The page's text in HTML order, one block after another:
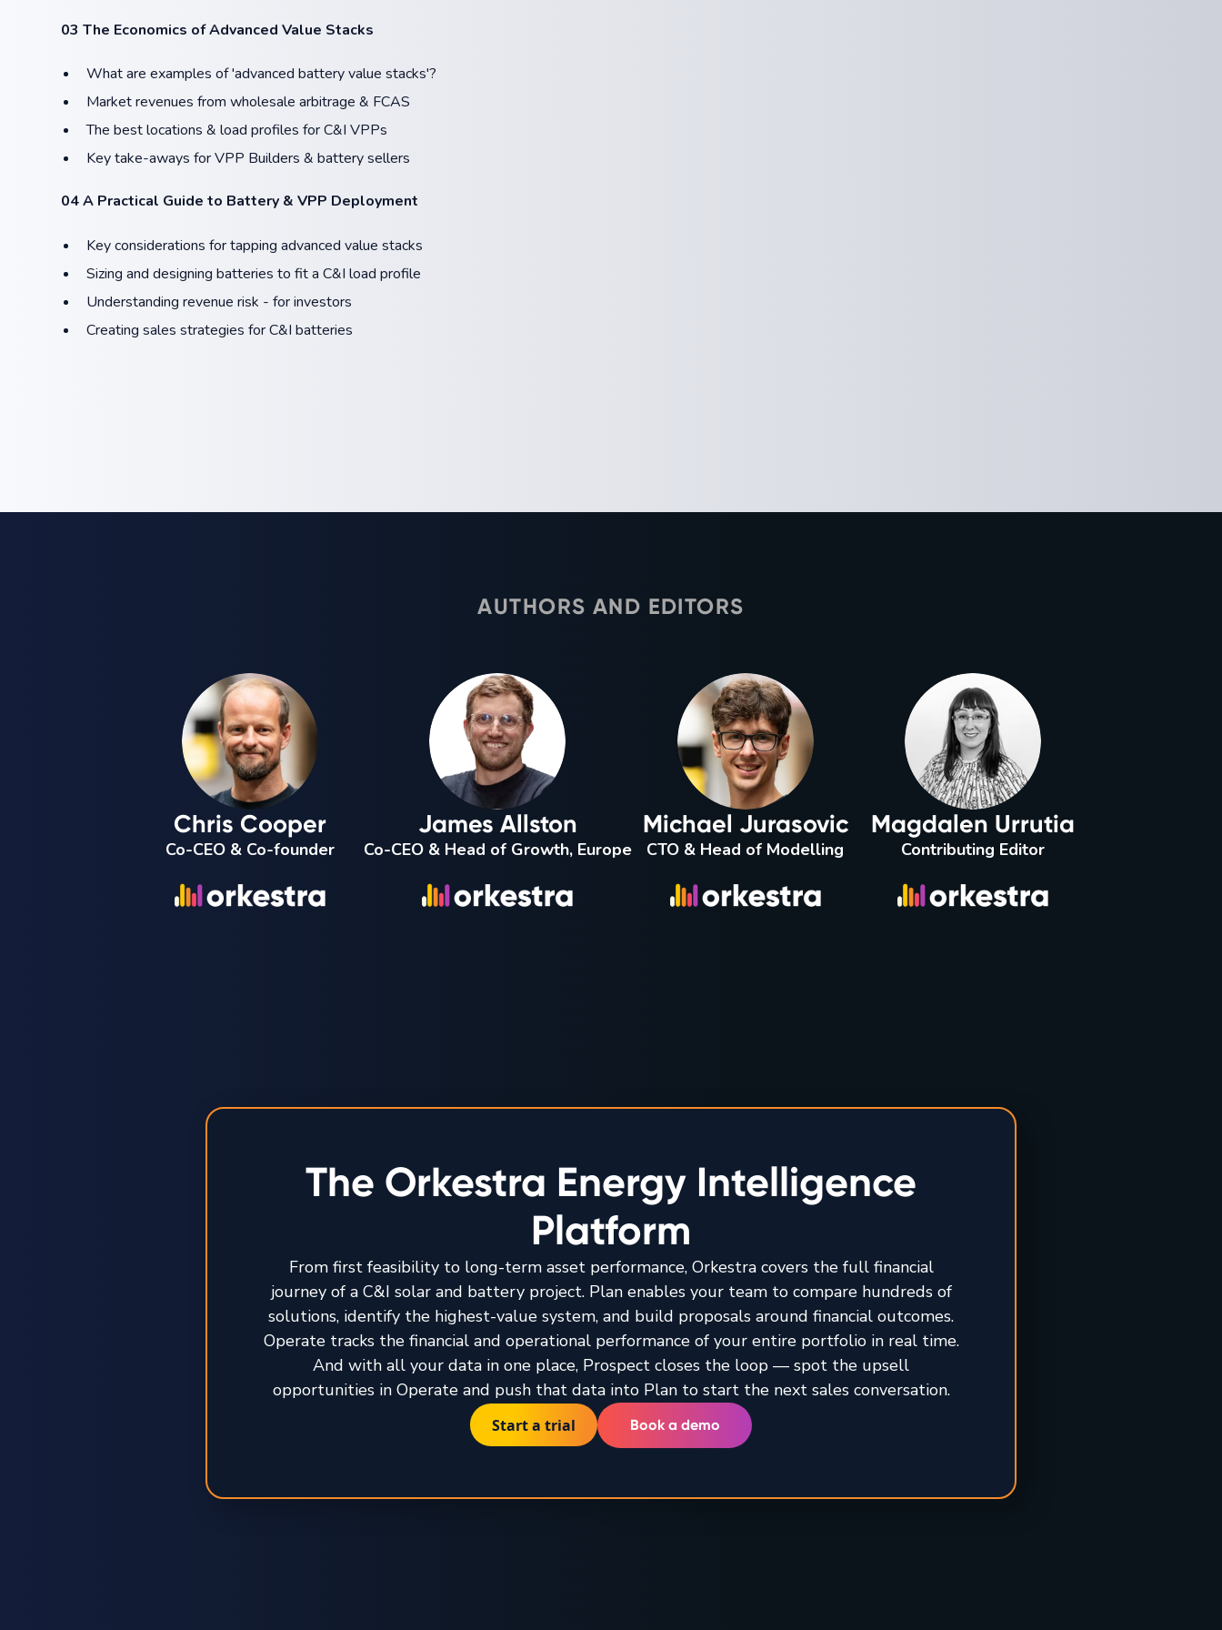
03 The Economics of Advanced Value Stacks
What are examples of 'advanced battery value stacks'?
Market revenues from wholesale arbitrage & FCAS
The best locations & load profiles for C&I VPPs
Key take-aways for VPP Builders & battery sellers
04 A Practical Guide to Battery & VPP Deployment
Key considerations for tapping advanced value stacks
Sizing and designing batteries to fit a C&I load profile
Understanding revenue risk - for investors
​Creating sales strategies for C&I batteries
AUTHORS AND EDITORS
Chris Cooper
Co-CEO & Co-founder
James Allston
Co-CEO & Head of Growth, Europe
Michael Jurasovic
CTO & Head of Modelling
Magdalen Urrutia
Contributing Editor
The Orkestra Energy Intelligence
Platform
From first feasibility to long-term asset performance, Orkestra covers the full financial
journey of a C&I solar and battery project. Plan enables your team to compare hundreds of
solutions, identify the highest-value system, and build proposals around financial outcomes.
Operate tracks the financial and operational performance of your entire portfolio in real time.
And with all your data in one place, Prospect closes the loop — spot the upsell
opportunities in Operate and push that data into Plan to start the next sales conversation.
Start a trial Book a demo